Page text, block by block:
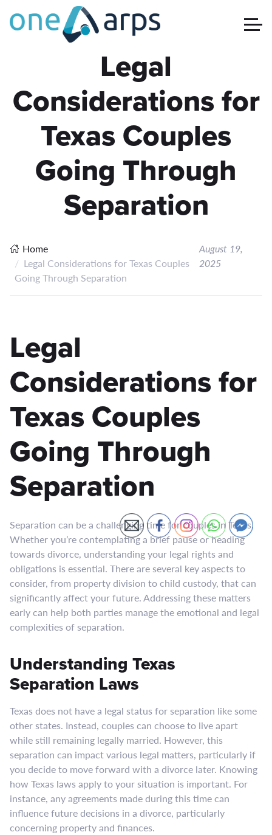
Legal
Considerations for
Texas Couples
Going Through
Separation
Home
Legal Considerations for Texas Couples
Going Through Separation
August 19,
2025
Legal
Considerations for
Texas Couples
Going Through
Separation
Separation can be a challenging time for couples in Texas.
Whether you’re contemplating a brief pause or heading
towards divorce, understanding your legal rights and
obligations is essential. There are several key aspects to
consider, from property division to child custody, that can
significantly affect your future. Addressing these matters
early can help both parties manage the emotional and legal
complexities of separation.
Understanding Texas
Separation Laws
Texas does not have a legal status for separation like some
other states. Instead, couples can choose to live apart
while still remaining legally married. However, this
separation can impact various legal matters, particularly if
you decide to move forward with a divorce later. Knowing
how Texas laws apply to your situation is important. For
instance, any agreements made during this time can
influence future decisions in a divorce, particularly
concerning property and finances.